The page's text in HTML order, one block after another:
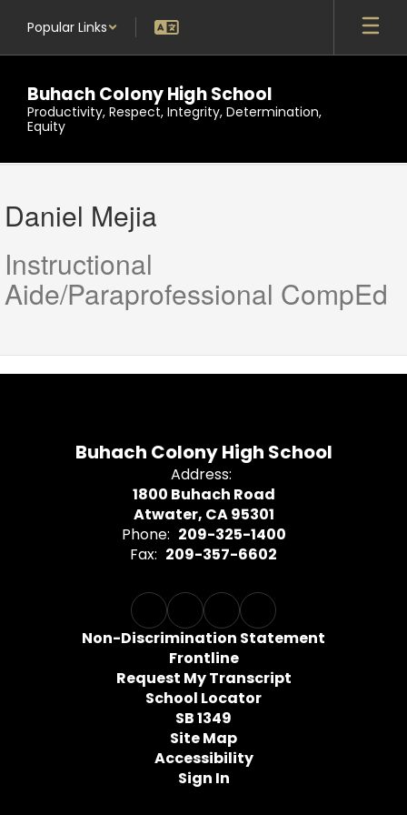
main
Popular Links
Buhach Colony High School
Productivity, Respect, Integrity, Determination,
Equity
Daniel,
Mejia
Daniel Mejia
Instructional
Aide/Paraprofessional CompEd
Buhach Colony High School
Address:
1800 Buhach Road
Atwater, CA 95301
Phone: 209-325-1400
Fax: 209-357-6602
Non-Discrimination Statement
Frontline
Request My Transcript
School Locator
SB 1349
Site Map
Accessibility
Sign In